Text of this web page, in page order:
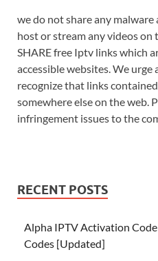
we do not share any
host or stream any videos on
SHARE free Iptv links which
accessible websites. We
recognize that links
somewhere else on the web.
infringement issues to the
RECENT POSTS
Alpha IPTV Activation
Codes [Updated]